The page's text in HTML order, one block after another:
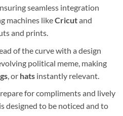
seamless integration
machines likeCricutand
and prints.
of the curve with a design
political meme, making
, or hatsinstantly relevant.
for compliments and lively
designed to be noticed and to